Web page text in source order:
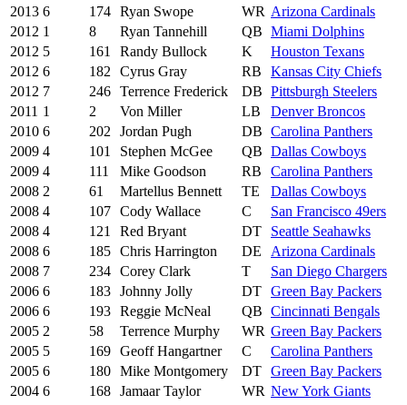
2013 6 174 Ryan Swope WR Arizona Cardinals
2012 1 8 Ryan Tannehill QB Miami Dolphins
2012 5 161 Randy Bullock K
Houston Texans
2012 6 182 Cyrus Gray RB
Kansas City Chiefs
2012 7 246 Terrence Frederick DB Pittsburgh Steelers
2011 1 2 Von Miller LB
Denver Broncos
2010 6 202 Jordan Pugh DB Carolina Panthers
2009 4 101 Stephen McGee QB Dallas Cowboys
2009 4 111 Mike Goodson RB
Carolina Panthers
2008 2 61 Martellus Bennett TE
Dallas Cowboys
2008 4 107 Cody Wallace C
San Francisco 49ers
2008 4 121 Red Bryant DT
Seattle Seahawks
2008 6 185 Chris Harrington DE
Arizona Cardinals
2008 7 234 Corey Clark T
San Diego Chargers
2006 6 183 Johnny Jolly DT Green Bay Packers
2006 6 193 Reggie McNeal QB Cincinnati Bengals
2005 2 58 Terrence Murphy WR Green Bay Packers
2005 5 169 Geoff Hangartner C
Carolina Panthers
2005 6 180 Mike Montgomery DT Green Bay Packers
2004 6 168 Jamaar Taylor WR New York Giants